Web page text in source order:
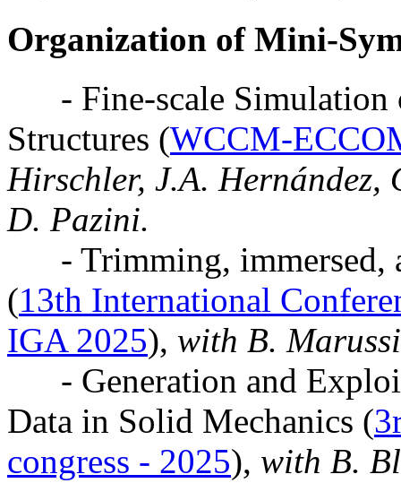
Organization of Mini-
- Fine-scale Simulation
Structures (WCCM-
Hirschler, J.A. Hernández,
D. Pazini.
- Trimming, immersed,
(13th International
IGA 2025), with B.
- Generation and
Data in Solid Mechanics (
congress - 2025), with B.